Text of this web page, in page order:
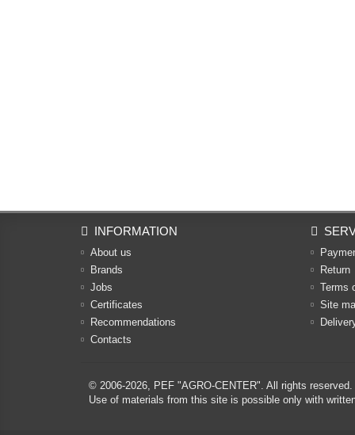
INFORMATION
About us
Brands
Jobs
Certificates
Recommendations
Contacts
Return
Terms
Site
© 2006-2026, PEF "AGRO-CENTER". All rights reserved.
Use of materials from this site is possible only with